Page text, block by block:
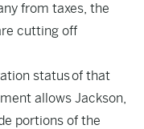
from taxes, the
cutting off
status of that
allows Jackson,
portions of the